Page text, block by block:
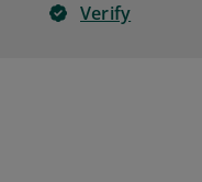
Verify